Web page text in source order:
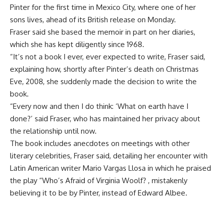
Pinter for the first time in Mexico City, where one of her
sons lives, ahead of its British release on Monday.
Fraser said she based the memoir in part on her diaries,
which she has kept diligently since 1968.
“It’s not a book I ever, ever expected to write, Fraser said,
explaining how, shortly after Pinter’s death on Christmas
Eve, 2008, she suddenly made the decision to write the
book.
“Every now and then I do think: ‘What on earth have I
done?’ said Fraser, who has maintained her privacy about
the relationship until now.
The book includes anecdotes on meetings with other
literary celebrities, Fraser said, detailing her encounter with
Latin American writer Mario Vargas Llosa in which he praised
the play “Who’s Afraid of Virginia Woolf? , mistakenly
believing it to be by Pinter, instead of Edward Albee.